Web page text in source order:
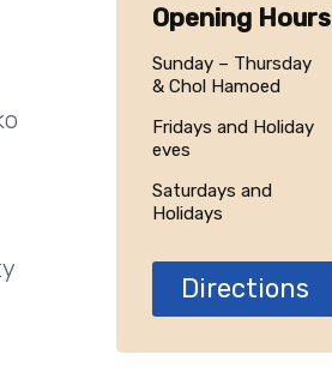
Opening Hours
Sunday – Thursday
& Chol Hamoed
Fridays and Holiday
eves
Saturdays and
Holidays
Directions